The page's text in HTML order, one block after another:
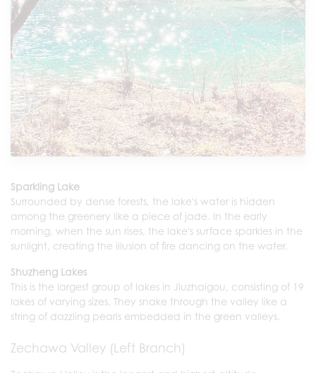
Sparkling Lake
Surrounded by dense forests, the lake's water is hidden
among the greenery like a piece of jade. In the early
morning, when the sun rises, the lake's surface sparkles in the
sunlight, creating the illusion of fire dancing on the water.
Shuzheng Lakes
This is the largest group of lakes in Jiuzhaigou, consisting of 19
lakes of varying sizes. They snake through the valley like a
string of dazzling pearls embedded in the green valleys.
Zechawa Valley (Left Branch)